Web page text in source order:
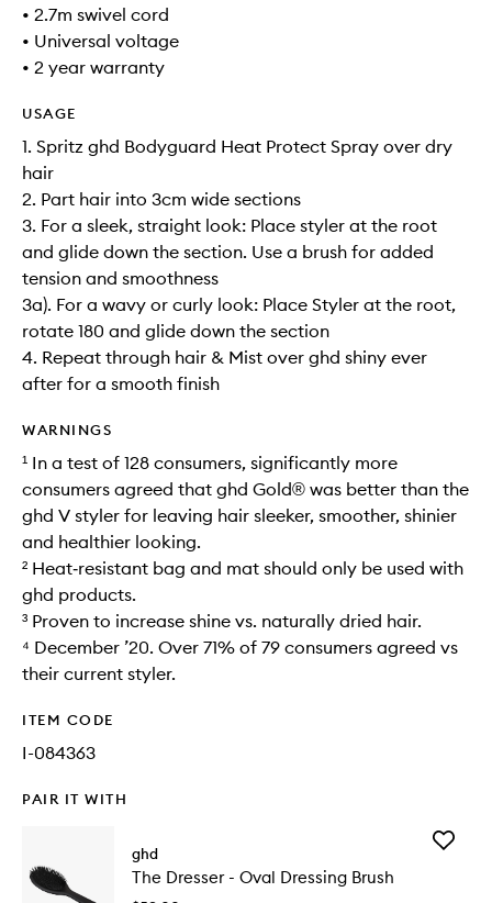
• 2.7m swivel cord
• Universal voltage
• 2 year warranty
USAGE
1. Spritz ghd Bodyguard Heat Protect Spray over dry
hair
2. Part hair into 3cm wide sections
3. For a sleek, straight look: Place styler at the root
and glide down the section. Use a brush for added
tension and smoothness
3a). For a wavy or curly look: Place Styler at the root,
rotate 180 and glide down the section
4. Repeat through hair & Mist over ghd shiny ever
after for a smooth finish
WARNINGS
¹ In a test of 128 consumers, significantly more
consumers agreed that ghd Gold® was better than the
ghd V styler for leaving hair sleeker, smoother, shinier
and healthier looking.
² Heat‑resistant bag and mat should only be used with
ghd products.
³ Proven to increase shine vs. naturally dried hair.
⁴ December ’20. Over 71% of 79 consumers agreed vs
their current styler.
ITEM CODE
I-084363
PAIR IT WITH
ghd
The Dresser - Oval Dressing Brush
Add